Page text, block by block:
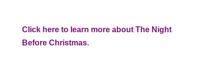
Click here to learn more about The Night
Before Christmas.